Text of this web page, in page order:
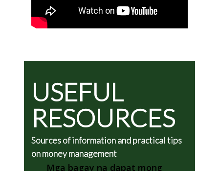
USEFUL
RESOURCES
Sources of information and practical tips
on money management
Mga bagay na dapat mong